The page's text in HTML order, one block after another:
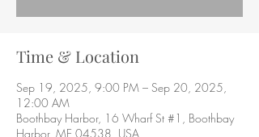
Time & Location
Sep 19, 2025, 9:00 PM – Sep 20, 2025,
12:00 AM
Boothbay Harbor, 16 Wharf St #1, Boothbay
Harbor, ME 04538, USA